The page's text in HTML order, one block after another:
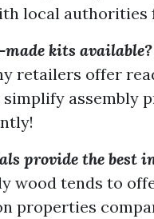
local authorities
kits available?
retailers offer
assembly
provide the best
wood tends to
properties